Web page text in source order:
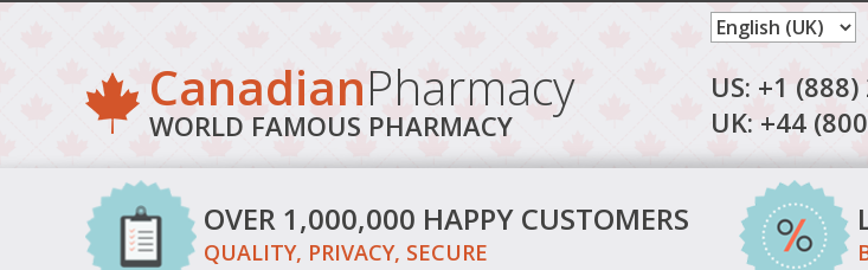
CanadianPharmacy
WORLD FAMOUS PHARMACY
US: +1
UK: +44
OVER 1,000,000 HAPPY CUSTOMERS
QUALITY, PRIVACY, SECURE